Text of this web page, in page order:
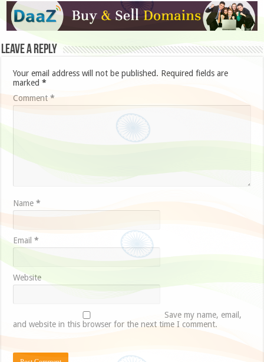
Leave a Reply
Your email address will not be published. Required fields are
marked*
Comment*
Name*
Email*
Website
Save my name, email,
and website in this browser for the next time I comment.